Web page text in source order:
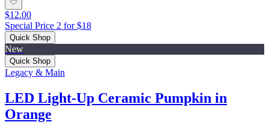
$12.00
Special Price 2 for $18
Quick Shop
New
Quick Shop
Legacy & Main
LED Light-Up Ceramic Pumpkin in
Orange